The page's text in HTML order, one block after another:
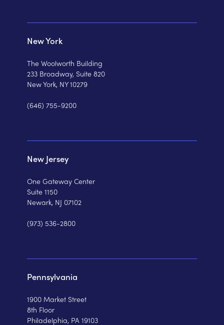
New York
The Woolworth Building
233 Broadway, Suite 820
New York, NY 10279
(646) 755-9200
New Jersey
One Gateway Center
Suite 1150
Newark, NJ 07102
(973) 536-2800
Pennsylvania
1900 Market Street
8th Floor
Philadelphia, PA 19103